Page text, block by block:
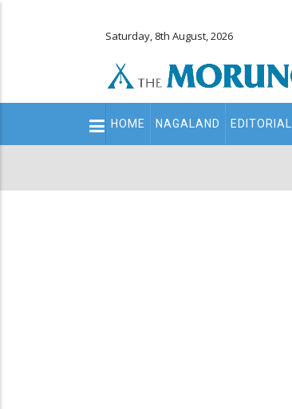
Saturday, 8th August, 2026
Main
navigation
HOME NAGALAND EDITORIAL